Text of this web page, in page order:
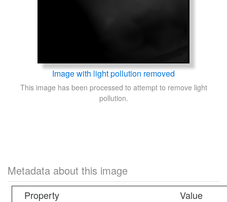
Image with light pollution removed
This image has been processed to attempt to remove light
pollution.
Metadata about this image
Property Value